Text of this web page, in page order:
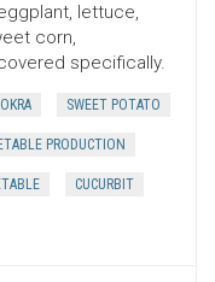
lettuce,
corn,
specifically.
OKRA SWEET POTATO
PRODUCTION
CUCURBIT